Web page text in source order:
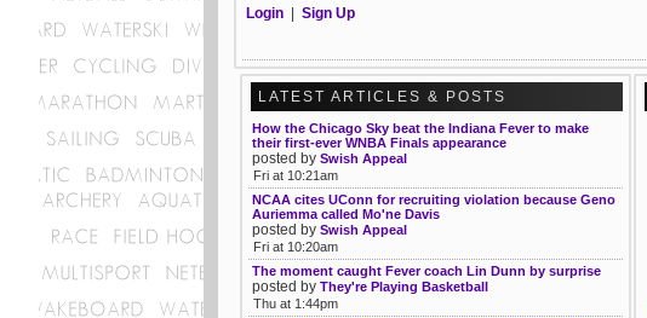
Login Sign Up
LATEST ARTICLES & POSTS
How the Chicago Sky beat the Indiana Fever to make
their first-ever WNBA Finals appearance
posted by Swish Appeal
Fri at 10:21am
NCAA cites UConn for recruiting violation because Geno
Auriemma called Mo'ne Davis
posted by Swish Appeal
Fri at 10:20am
The moment caught Fever coach Lin Dunn by surprise
posted by They're Playing Basketball
Thu at 1:44pm